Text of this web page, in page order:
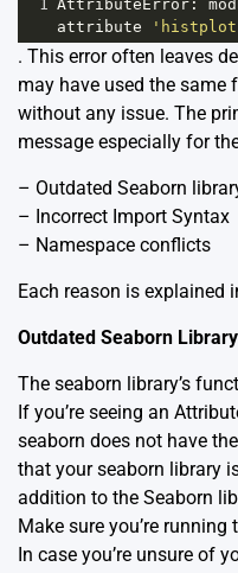
1 AttributeError :
attribute
. This error often leaves
may have used the
without any issue. The
message especially for
– Outdated Seaborn
– Incorrect Import Syntax
– Namespace conflicts
Each reason is explained
Outdated Seaborn
The seaborn library’s
If you’re seeing an
seaborn does not have
that your seaborn library
addition to the Seaborn
Make sure you’re running
In case you’re unsure of